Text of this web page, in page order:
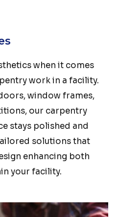
when it comes
work in a facility.
window frames,
our carpentry
stays polished and
solutions that
enhancing both
your facility.